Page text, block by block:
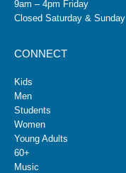
9am – 4pm Friday
Closed Saturday & Sunday
CONNECT
Kids
Men
Students
Women
Young Adults
60+
Music